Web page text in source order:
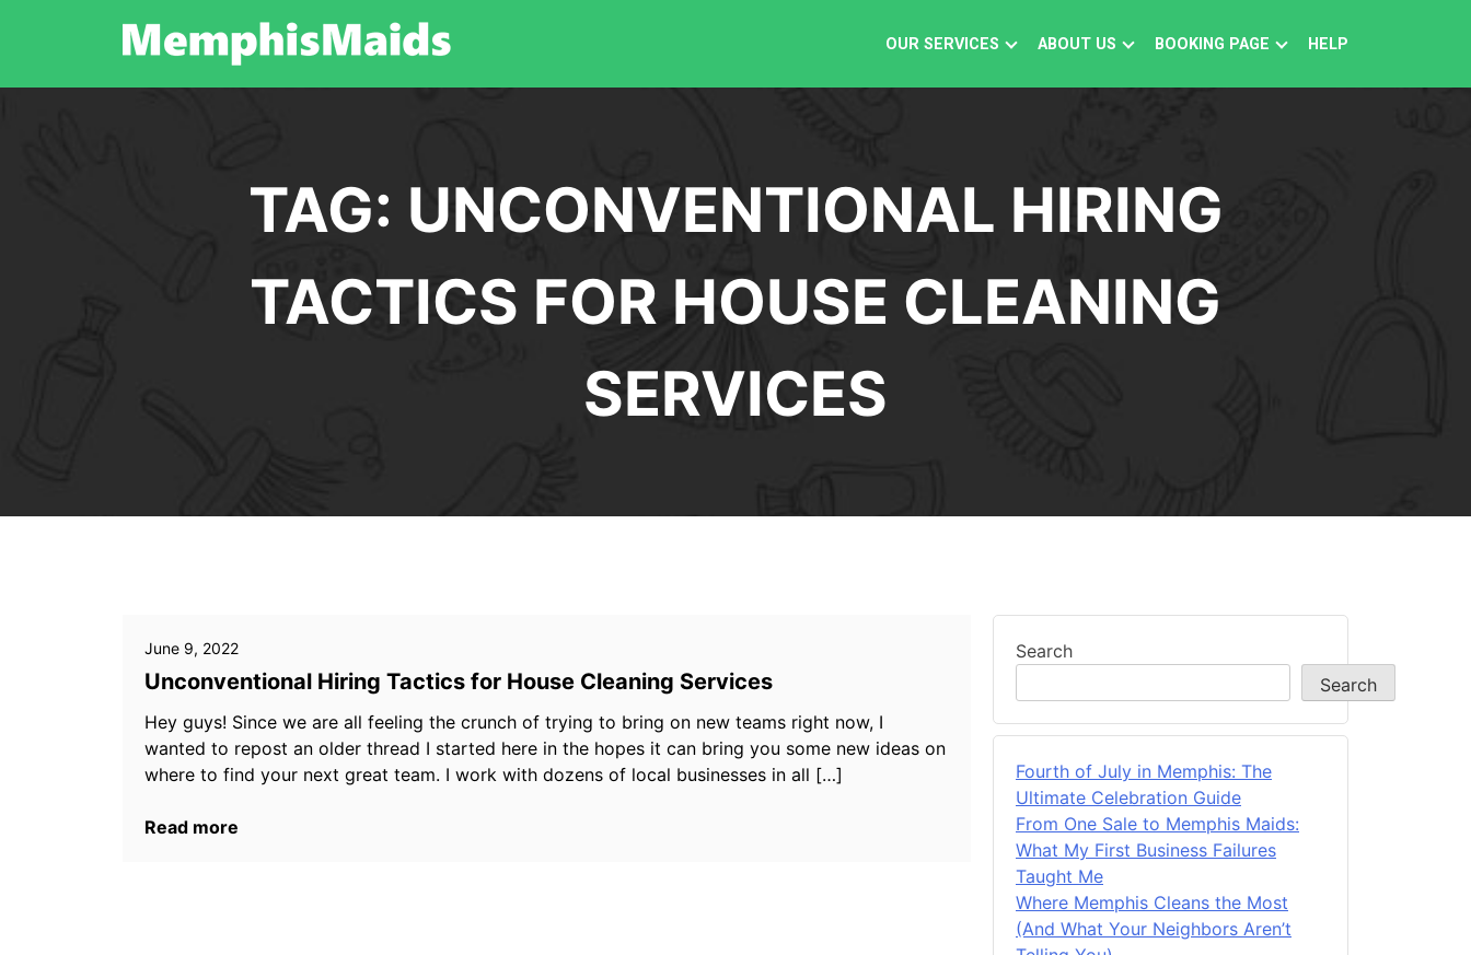
OUR SERVICES ABOUT US BOOKING PAGE HELP
TAG: UNCONVENTIONAL HIRING
TACTICS FOR HOUSE CLEANING
SERVICES
June 9, 2022
Unconventional Hiring Tactics for House Cleaning Services
Hey guys! Since we are all feeling the crunch of trying to bring on new teams right now, I
wanted to repost an older thread I started here in the hopes it can bring you some new ideas on
where to find your next great team. I work with dozens of local businesses in all […]
Read more
Search
Search
Fourth of July in Memphis: The
Ultimate Celebration Guide
From One Sale to Memphis Maids:
What My First Business Failures
Taught Me
Where Memphis Cleans the Most
(And What Your Neighbors Aren’t